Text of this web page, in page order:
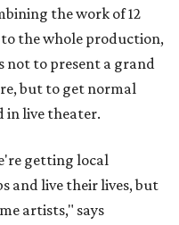
the work of 12
the whole production,
not to present a grand
but to get normal
in live theater.
getting local
and live their lives, but
artists," says